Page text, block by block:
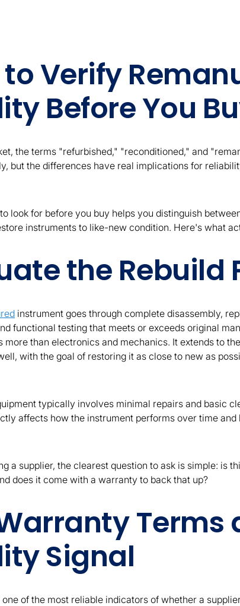
to Verify
Before You
the terms "refurbished," "reconditioned," and
but the differences have real implications for
look for before you buy helps you distinguish
instruments to like-new condition. Here's what
the Rebuild
instrument goes through complete disassembly,
functional testing that meets or exceeds original
more than electronics and mechanics. It extends to
with the goal of restoring it as close to new as
typically involves minimal repairs and basic
affects how the instrument performs over time
a supplier, the clearest question to ask is simple: is
does it come with a warranty to back that up?
Terms
Signal
of the most reliable indicators of whether a